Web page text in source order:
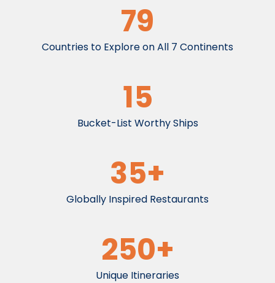
79
Countries to Explore on All 7 Continents
15
Bucket-List Worthy Ships
35+
Globally Inspired Restaurants
250+
Unique Itineraries